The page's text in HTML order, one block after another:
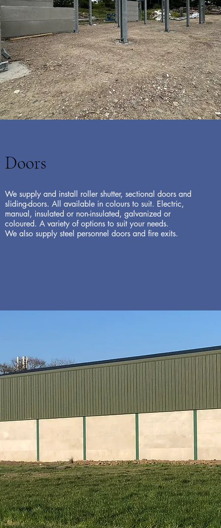
Doors
We supply and install roller shutter, sectional doors and
sliding-doors. All available in colours to suit. Electric,
manual, insulated or non-insulated, galvanized or
coloured. A variety of options to suit your needs.
We also supply steel personnel doors and fire exits.